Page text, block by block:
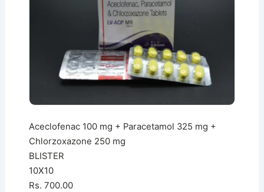
Aceclofenac 100 mg + Paracetamol 325 mg +
Chlorzoxazone 250 mg
BLISTER
10X10
Rs. 700.00